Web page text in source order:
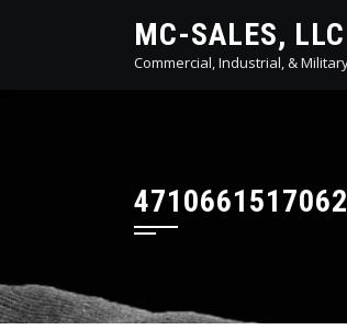
MC-SALES, LLC
Commercial, Industrial, &
4710661517062